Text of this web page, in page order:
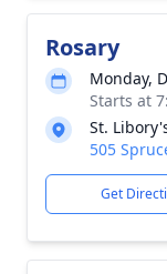
Rosary
Monday,
Starts at
St.
505
Get